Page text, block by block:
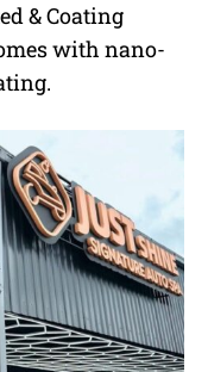
& Coating
with nano-